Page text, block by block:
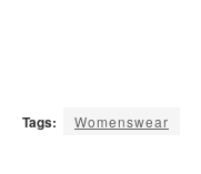
Tags: Womenswear